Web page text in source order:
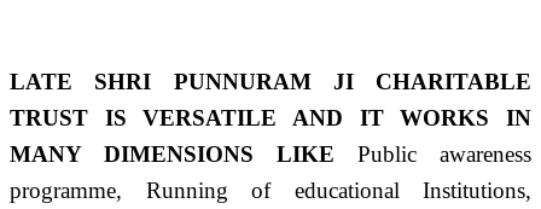
LATE SHRI PUNNURAM JI CHARITABLE
TRUST IS VERSATILE AND IT WORKS IN
MANY DIMENSIONS LIKE Public awareness
programme, Running of educational Institutions,